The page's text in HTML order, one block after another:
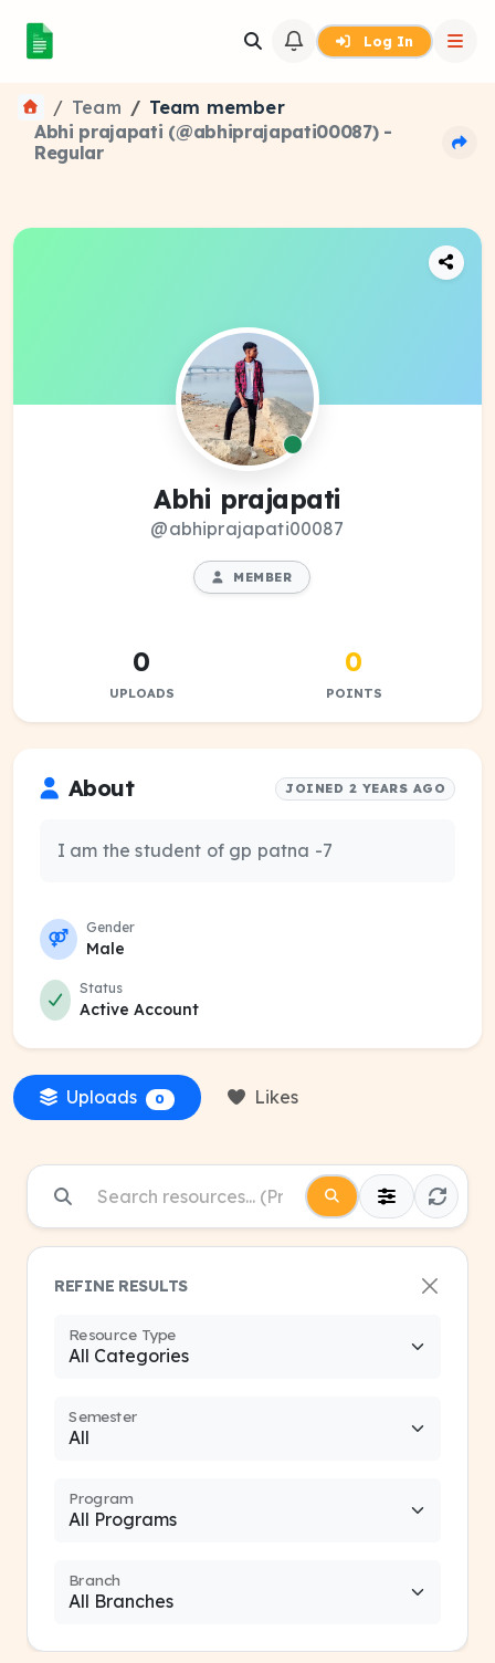
Log In
Team
Team member
Abhi prajapati (@abhiprajapati00087) -
Regular
Abhi prajapati
@abhiprajapati00087
MEMBER
0
UPLOADS
0
POINTS
About JOINED 2 YEARS AGO
I am the student of gp patna -7
Gender
Male
Status
Active Account
Uploads 0 Likes
REFINE RESULTS
Resource Type
Semester
Program
Branch